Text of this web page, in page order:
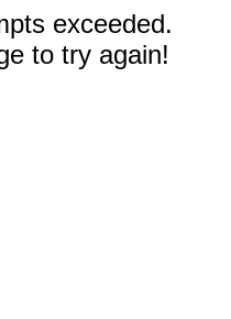
exceeded.
to try again!